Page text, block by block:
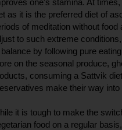
as it is the preferred diet of
of meditation without food
to such extreme
balance by following pure
on the seasonal produce,
consuming a Sattvik
make their way into
it is tough to make the
food on a regular